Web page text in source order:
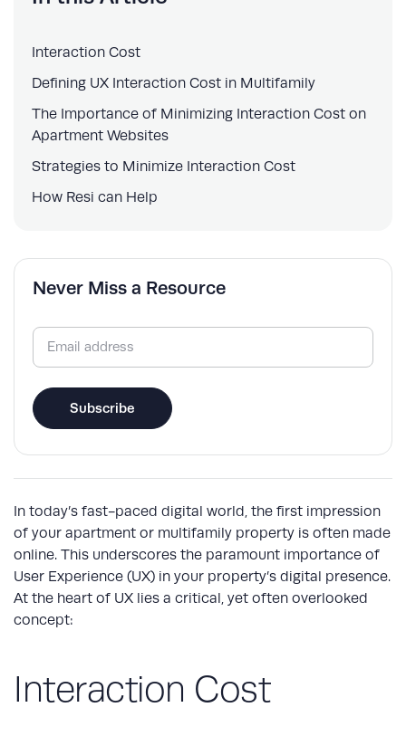
Interaction Cost
Defining UX Interaction Cost in Multifamily
The Importance of Minimizing Interaction Cost on
Apartment Websites
Strategies to Minimize Interaction Cost
How Resi can Help
Never Miss a Resource
Email
Subscribe
In today’s fast-paced digital world, the first impression
of your apartment or multifamily property is often made
online. This underscores the paramount importance of
User Experience (UX) in your property’s digital presence.
At the heart of UX lies a critical, yet often overlooked
concept:
Interaction Cost